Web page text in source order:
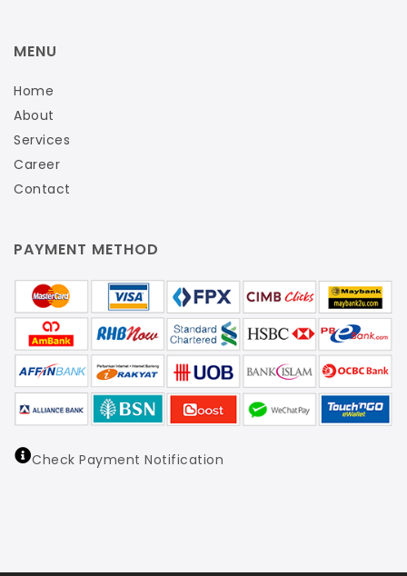
MENU
Home
About
Services
Career
Contact
PAYMENT METHOD
Check Payment Notification